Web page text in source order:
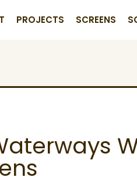
PROJECTS SCREENS